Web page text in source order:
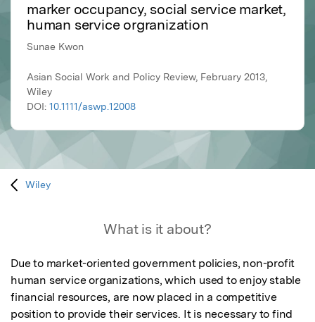
marker occupancy, social service market,
human service orgranization
Sunae Kwon
Asian Social Work and Policy Review, February 2013,
Wiley
DOI: 10.1111/aswp.12008
Wiley
What is it about?
Due to market-oriented government policies, non-profit
human service organizations, which used to enjoy stable
financial resources, are now placed in a competitive
position to provide their services. It is necessary to find